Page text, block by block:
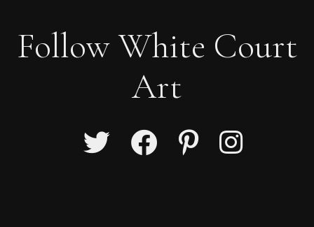
Therese James
Follow White Court
Art